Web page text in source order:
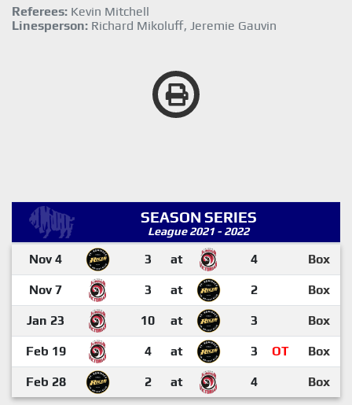
Referees: Kevin Mitchell
Linesperson: Richard Mikoluff, Jeremie Gauvin
SEASON SERIES
League 2021 - 2022
Nov 4 3 at 4 Box
Nov 7 3 at 2 Box
Jan 23 10 at 3 Box
Feb 19 4 at 3 OT Box
Feb 28 2 at 4 Box